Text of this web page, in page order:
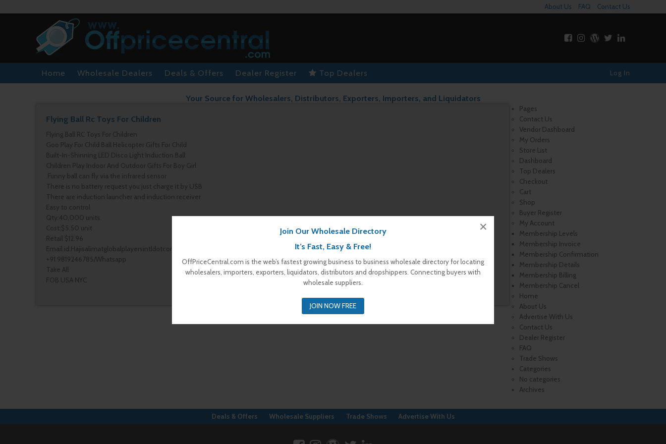
Join Our Wholesale Directory
It’s Fast, Easy & Free!
OffPriceCentral.com is the web’s fastest growing business to business wholesale directory for locating
wholesalers, importers, exporters, liquidators, distributors and dropshippers. Connecting buyers with
wholesale suppliers.
JOIN NOW FREE
×
About Us FAQ Contact Us
Home Wholesale Dealers Deals & Offers Dealer Register Top Dealers Log In
Your Source for Wholesalers, Distributors, Exporters, Importers, and Liquidators
Flying Ball Rc Toys For Children
Flying Ball RC Toys For Children
Goo Play For Child Ball Helicopter Gifts For Child
Built-In-Shinning LED Disco Light Induction Ball
Children Play Indoor And Outdoor Gifts For Boy Girl
.Funny ball can fly via the infrared sensor
There is no battery request you just charge it by USB
There are induction launcher and induction receiver
Easy to control
Qty:40,000 units.
Cost:$5.50 unit
Retail $12.96
Email id:Hajisalimatglobalplayersintldotcom
+91 9819246785/Whatsapp
Take All
FOB USA NYC
Pages
Contact Us
Vendor Dashboard
My Orders
Store List
Dashboard
Top Dealers
Checkout
Cart
Shop
Buyer Register
My Account
Membership Levels
Membership Invoice
Membership Confirmation
Membership Details
Membership Billing
Membership Cancel
Home
About Us
Advertise With Us
Contact Us
Dealer Register
FAQ
Trade Shows
Categories
No categories
Archives
Deals & Offers Wholesale Suppliers Trade Shows Advertise With Us